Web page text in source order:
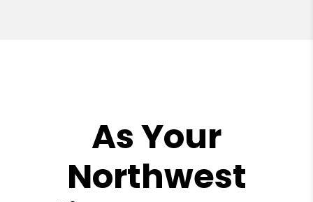
As Your
Northwest